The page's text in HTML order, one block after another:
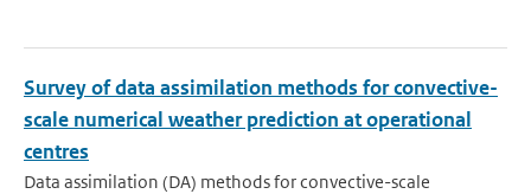
Survey of data assimilation methods for convective-
scale numerical weather prediction at operational
centres
Data assimilation (DA) methods for convective-scale